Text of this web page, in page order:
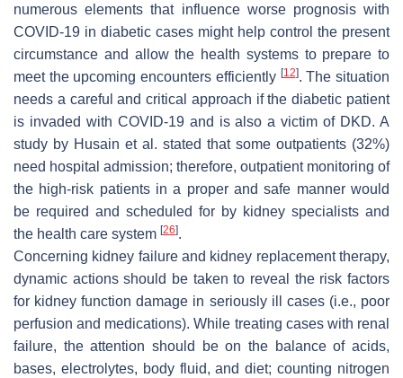
numerous elements that influence worse prognosis with
COVID-19 in diabetic cases might help control the present
circumstance and allow the health systems to prepare to
meet the upcoming encounters efficiently [12]. The situation
needs a careful and critical approach if the diabetic patient
is invaded with COVID-19 and is also a victim of DKD. A
study by Husain et al. stated that some outpatients (32%)
need hospital admission; therefore, outpatient monitoring of
the high-risk patients in a proper and safe manner would
be required and scheduled for by kidney specialists and
the health care system [26].
Concerning kidney failure and kidney replacement therapy,
dynamic actions should be taken to reveal the risk factors
for kidney function damage in seriously ill cases (i.e., poor
perfusion and medications). While treating cases with renal
failure, the attention should be on the balance of acids,
bases, electrolytes, body fluid, and diet; counting nitrogen